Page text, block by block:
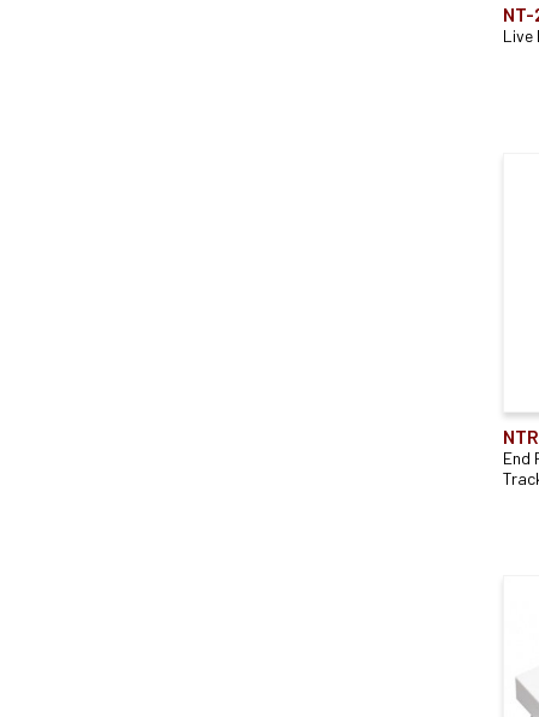
NT-
Live
End